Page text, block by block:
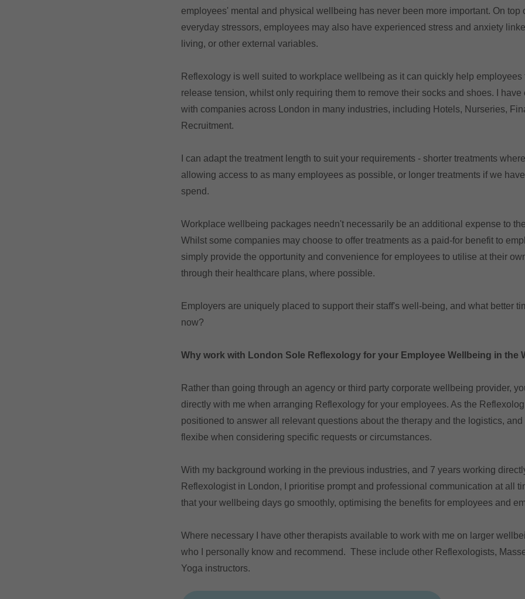
employees' mental and physical wellbeing has never been more important. On top
everyday stressors, employees may also have experienced stress and anxiety
living, or other external variables.
Reflexology is well suited to workplace wellbeing as it can quickly help employees
release tension, whilst only requiring them to remove their socks and shoes. I
with companies across London in many industries, including Hotels, Nurseries,
Recruitment.
I can adapt the treatment length to suit your requirements - shorter treatments
allowing access to as many employees as possible, or longer treatments if we
spend.
Workplace wellbeing packages needn't necessarily be an additional expense to
Whilst some companies may choose to offer treatments as a paid-for benefit to
simply provide the opportunity and convenience for employees to utilise at their
through their healthcare plans, where possible.
Employers are uniquely placed to support their staff's well-being, and what better
now?
Why work with London Sole Reflexology for your Employee Wellbeing in the
Rather than going through an agency or third party corporate wellbeing provider,
directly with me when arranging Reflexology for your employees. As the
positioned to answer all relevant questions about the therapy and the logistics,
flexibe when considering specific requests or circumstances.
With my background working in the previous industries, and 7 years working
Reflexologist in London, I prioritise prompt and professional communication at all
that your wellbeing days go smoothly, optimising the benefits for employees and
Where necessary I have other therapists available to work with me on larger
who I personally know and recommend. These include other Reflexologists,
Yoga instructors.